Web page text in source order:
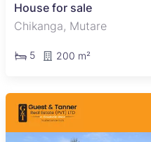
House for sale
Chikanga, Mutare
5 200 m²